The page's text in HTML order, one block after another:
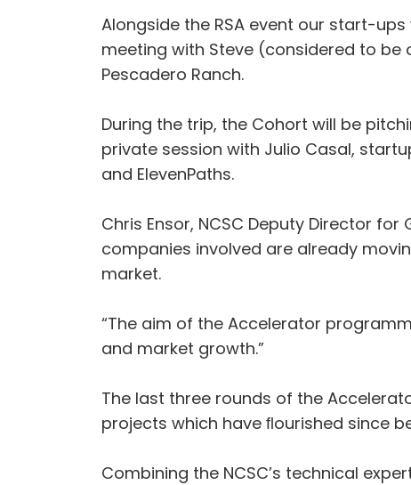
Alongside the RSA event our start-
meeting with Steve (considered to
Pescadero Ranch.
During the trip, the Cohort will be
private session with Julio Casal,
and ElevenPaths.
Chris Ensor, NCSC Deputy Director
companies involved are already
market.
“The aim of the Accelerator
and market growth.”
The last three rounds of the
projects which have ﬂourished since
Combining the NCSC’s technical